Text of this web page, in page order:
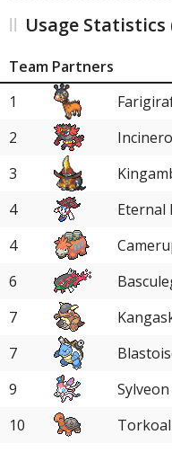
Usage Statistics
Team Partners
1
2
3
4
Eternal
4
6
7
7
9
Sylveon
10
Torkoal